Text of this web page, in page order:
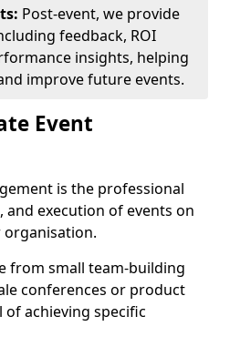
Post-event, we provide
feedback, ROI
insights, helping
improve future events.
Event
is the professional
execution of events on
organisation.
from small team-building
conferences or product
achieving specific